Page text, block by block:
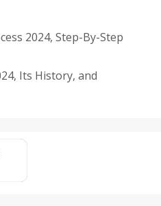
2024, Step-By-Step
Its History, and